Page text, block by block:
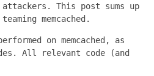
This post sums up
memcached.
on memcached, as
All relevant code (and